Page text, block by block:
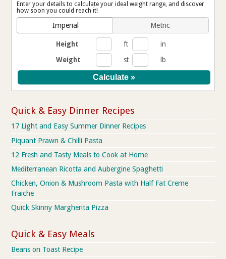
Enter your details to calculate your ideal weight range, and discover
how soon you could reach it!
Imperial Metric
Height ft
in
Weight
st lb
Quick & Easy Dinner Recipes
17 Light and Easy Summer Dinner Recipes
Piquant Prawn & Chilli Pasta
12 Fresh and Tasty Meals to Cook at Home
Mediterranean Ricotta and Aubergine Spaghetti
Chicken, Onion & Mushroom Pasta with Half Fat Creme
Fraiche
Quick Skinny Margherita Pizza
Quick & Easy Meals
Beans on Toast Recipe